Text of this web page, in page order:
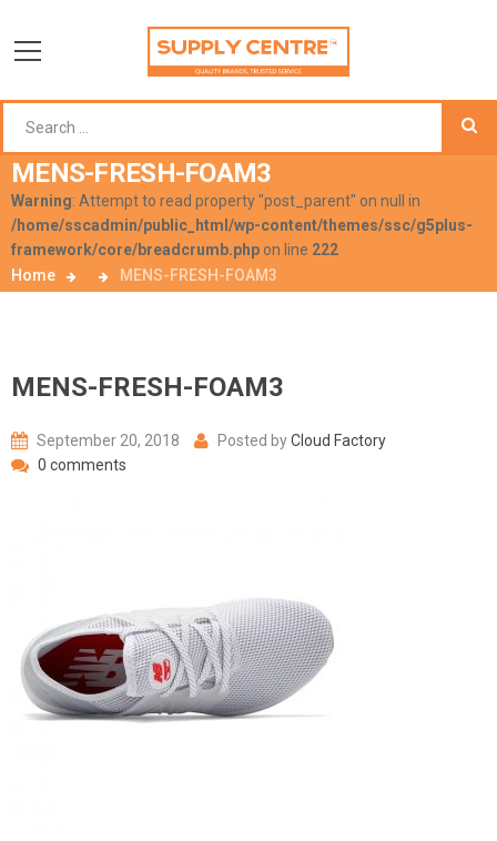
MENS-FRESH-FOAM3
Warning: Attempt to read property "post_parent" on null in
/home/sscadmin/public_html/wp-content/themes/ssc/g5plus-
framework/core/breadcrumb.php on line 222
Home
MENS-FRESH-FOAM3
MENS-FRESH-FOAM3
September 20, 2018 Posted byCloud Factory
0 comments